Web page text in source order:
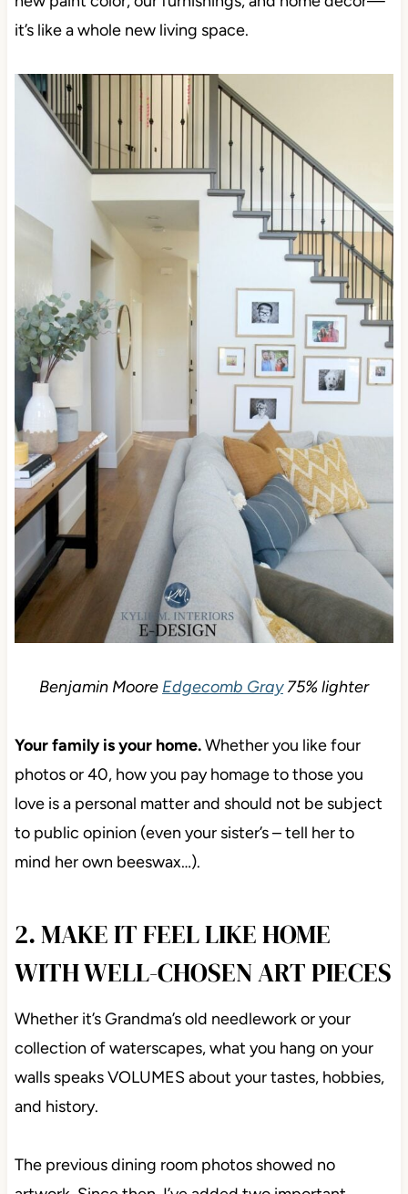
it’s like a whole new living space.
Benjamin Moore Edgecomb Gray75% lighter
Your family is your home.Whether you like four
photos or 40, how you pay homage to those you
love is a personal matter and should not be subject
to public opinion (even your sister’s – tell her to
mind her own beeswax…).
2. MAKE IT FEEL LIKE HOME
WITH WELL-CHOSEN ART PIECES
Whether it’s Grandma’s old needlework or your
collection of waterscapes, what you hang on your
walls speaks VOLUMES about your tastes, hobbies,
and history.
The previous dining room photos showed no